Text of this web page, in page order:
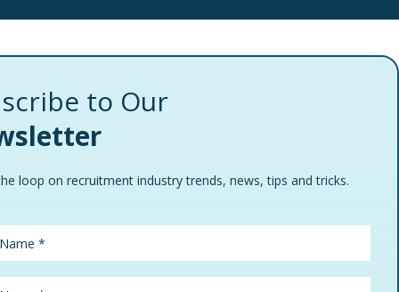
to Our
loop on recruitment industry trends, news, tips and tricks.